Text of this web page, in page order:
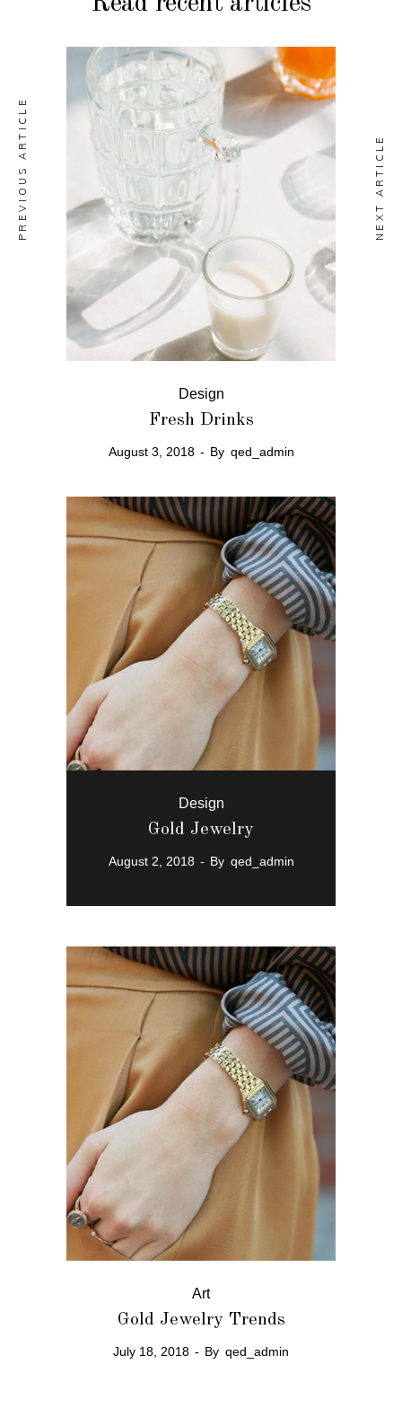
PREVIOUS ARTICLE NEXT ARTICLE
Design
Fresh Drinks
August 3, 2018 By qed_admin
Design
Gold Jewelry
August 2, 2018 By qed_admin
Art
Gold Jewelry Trends
July 18, 2018 By qed_admin